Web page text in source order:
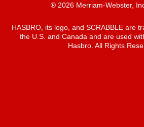
® 2026 Merriam-Webster,
HASBRO, its logo, and SCRABBLE are
the U.S. and Canada and are used
Hasbro. All Rights